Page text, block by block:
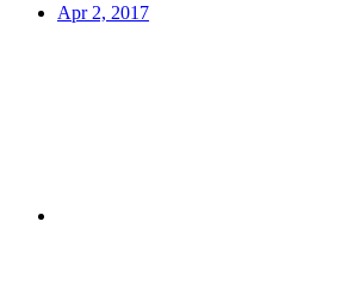
Apr 2, 2017